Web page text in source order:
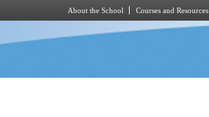
About the School Courses and Resources